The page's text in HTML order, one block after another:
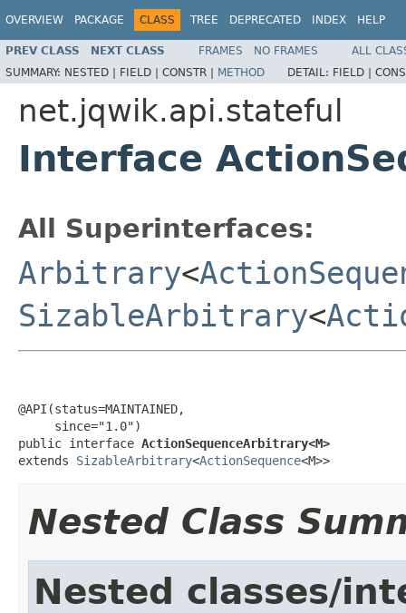
OVERVIEW PACKAGE CLASS TREE DEPRECATED INDEX HELP
PREV CLASS NEXT CLASS FRAMES NO FRAMES
ALL
SUMMARY: NESTED | FIELD | CONSTR | METHOD DETAIL: FIELD |
net.jqwik.api.stateful
Interface
All Superinterfaces:
Arbitrary<
SizableArbitrary<
@API(status=MAINTAINED,
     since="1.0")
public interface ActionSequenceArbitrary<M>
extends SizableArbitrary<ActionSequence<M>>
Nested Class
Nested classes/